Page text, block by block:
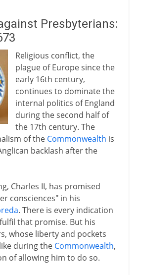
Presbyterians:
Religious conflict, the
plague of Europe since the
early 16th century,
continues to dominate the
internal politics of England
during the second half of
the 17th century. The
of the Commonwealth is
backlash after the
Charles II, has promised
consciences" in his
. There is every indication
that promise. But his
whose liberty and pockets
during the Commonwealth,
of allowing him to do so.